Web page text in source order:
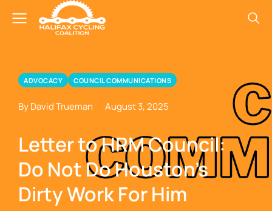
ADVOCACY COUNCIL COMMUNICATIONS
By David Trueman August 3, 2025
Letter to HRM Council:
Do Not Do Houston’s
Dirty Work For Him